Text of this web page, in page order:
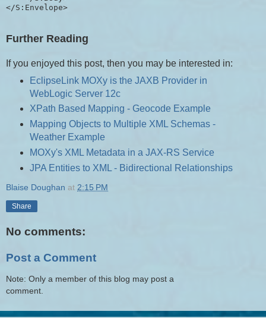
Further Reading
If you enjoyed this post, then you may be interested in:
EclipseLink MOXy is the JAXB Provider in
WebLogic Server 12c
XPath Based Mapping - Geocode Example
Mapping Objects to Multiple XML Schemas -
Weather Example
MOXy's XML Metadata in a JAX-RS Service
JPA Entities to XML - Bidirectional Relationships
Blaise Doughan at 2:15 PM
Share
No comments:
Post a Comment
Note: Only a member of this blog may post a
comment.